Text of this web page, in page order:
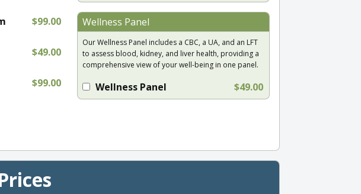
$99.00
$49.00
$99.00
Wellness Panel
Our Wellness Panel includes a CBC, a UA, and an LFT
to assess blood, kidney, and liver health, providing a
comprehensive view of your well-being in one panel.
Wellness Panel $49.00